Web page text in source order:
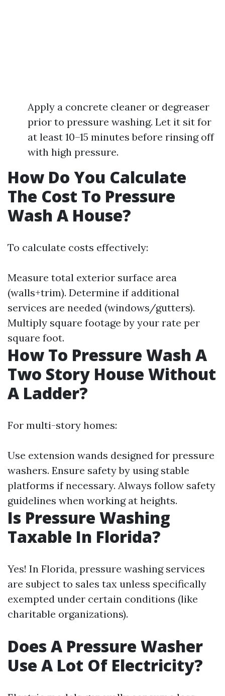
Apply a concrete cleaner or degreaser
prior to pressure washing. Let it sit for
at least 10–15 minutes before rinsing off
with high pressure.
How Do You Calculate
The Cost To Pressure
Wash A House?
To calculate costs effectively:
Measure total exterior surface area
(walls+trim). Determine if additional
services are needed (windows/gutters).
Multiply square footage by your rate per
square foot.
How To Pressure Wash A
Two Story House Without
A Ladder?
For multi-story homes:
Use extension wands designed for pressure
washers. Ensure safety by using stable
platforms if necessary. Always follow safety
guidelines when working at heights.
Is Pressure Washing
Taxable In Florida?
Yes! In Florida, pressure washing services
are subject to sales tax unless specifically
exempted under certain conditions (like
charitable organizations).
Does A Pressure Washer
Use A Lot Of Electricity?